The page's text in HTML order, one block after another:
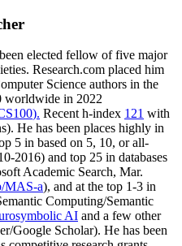
elected fellow offive major
. Research.com placed him
Science authors in the
worldwide in 2022
). Recent h-index 121 with
). He has been places highly in
5 in based on 5, 10, or all-
2016) and top 25 in databases
Academic Search, Mar.
MAS-a), and at the top 1-3 in
Computing/Semantic
AI and a few other
/Google Scholar). He has been